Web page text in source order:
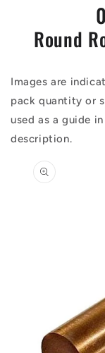
Round
Images are
pack quantity or
used as a guide
description.
information